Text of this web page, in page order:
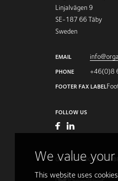
Linjalvägen 9
SE-187 66 Täby
Sweden
EMAIL
PHONE +46(0)8
FOOTER FAX LABEL
FOLLOW US
OUR PRODUCTS AND
We value
This website uses